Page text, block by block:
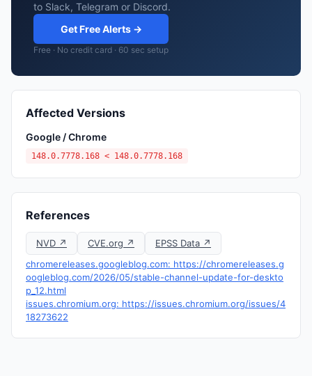
to Slack, Telegram or Discord.
Get Free Alerts →
Free · No credit card · 60 sec setup
Affected Versions
Google / Chrome
148.0.7778.168 < 148.0.7778.168
References
NVD ↗ CVE.org ↗
EPSS Data ↗
chromereleases.googleblog.com: https://chromereleases.g
oogleblog.com/2026/05/stable-channel-update-for-deskto
p_12.html
issues.chromium.org: https://issues.chromium.org/issues/4
18273622